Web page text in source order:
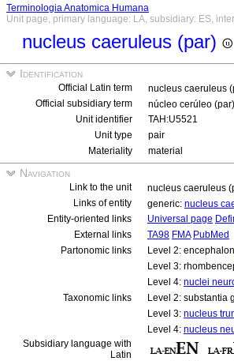
Terminologia Anatomica Humana
Unit page, primary language: LA, subsidiary: ES,
nucleus caeruleus (par)
Identification
Official Latin term
nucleus caeruleus
Official subsidiary term
núcleo cerúleo (par)
Unit identifier
TAH:U5521
Unit type
pair
Materiality
material
Navigation
Link to the unit
nucleus caeruleus
Links of entity
generic: nucleus
Entity-oriented links
Universal page
External links
TA98 FMA PubMed
Partonomic links
Level 2: encephalon
Level 3:
Level 4: nuclei
Taxonomic links
Level 2: substantia
Level 3: nucleus
Level 4: nucleus
Subsidiary language with
Latin